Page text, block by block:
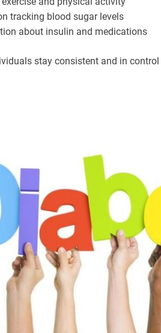
tracking blood sugar levels
about insulin and medications
stay consistent and in